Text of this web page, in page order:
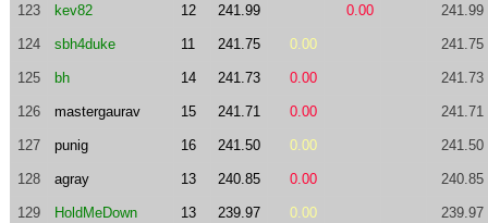
123 kev82 12 241.99 0.00 241.99
124 sbh4duke 11 241.75 0.00 241.75
125 bh 14 241.73 0.00 241.73
126 mastergaurav 15 241.71 0.00 241.71
127 punig 16 241.50 0.00 241.50
128 agray 13 240.85 0.00 240.85
129 HoldMeDown 13 239.97 0.00 239.97